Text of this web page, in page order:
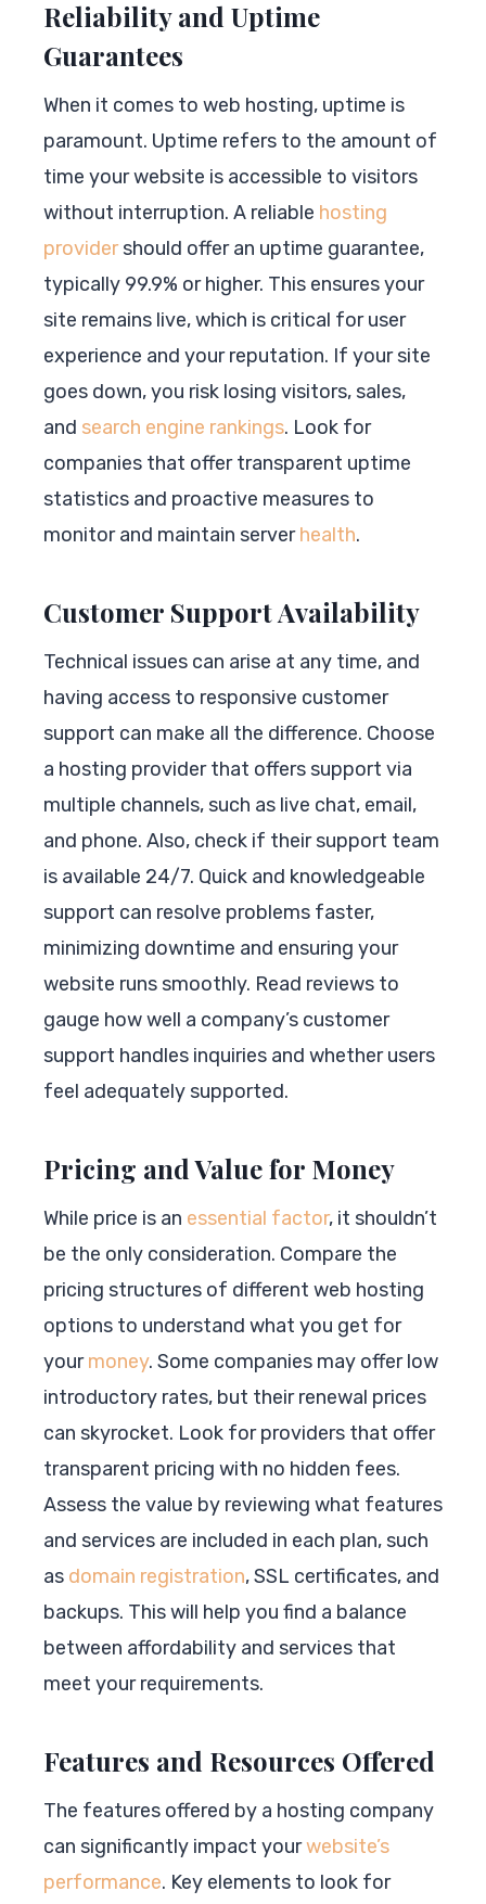
Reliability and Uptime
Guarantees
When it comes to web hosting, uptime is
paramount. Uptime refers to the amount of
time your website is accessible to visitors
without interruption. A reliable hosting
providershould offer an uptime guarantee,
typically 99.9% or higher. This ensures your
site remains live, which is critical for user
experience and your reputation. If your site
goes down, you risk losing visitors, sales,
and search engine rankings. Look for
companies that offer transparent uptime
statistics and proactive measures to
monitor and maintain serverhealth.
Customer Support Availability
Technical issues can arise at any time, and
having access to responsive customer
support can make all the difference. Choose
a hosting provider that offers support via
multiple channels, such as live chat, email,
and phone. Also, check if their support team
is available 24/7. Quick and knowledgeable
support can resolve problems faster,
minimizing downtime and ensuring your
website runs smoothly. Read reviews to
gauge how well a company’s customer
support handles inquiries and whether users
feel adequately supported.
Pricing and Value for Money
While price is an essential factor, it shouldn’t
be the only consideration. Compare the
pricing structures of different web hosting
options to understand what you get for
yourmoney. Some companies may offer low
introductory rates, but their renewal prices
can skyrocket. Look for providers that offer
transparent pricing with no hidden fees.
Assess the value by reviewing what features
and services are included in each plan, such
as domain registration, SSL certificates, and
backups. This will help you find a balance
between affordability and services that
meet your requirements.
Features and Resources Offered
The features offered by a hosting company
can significantly impact yourwebsite’s
performance. Key elements to look for